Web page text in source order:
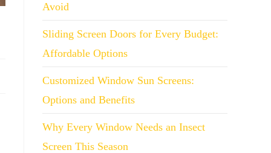
Avoid
Sliding Screen Doors for Every Budget:
Affordable Options
Customized Window Sun Screens:
Options and Benefits
Why Every Window Needs an Insect
Screen This Season